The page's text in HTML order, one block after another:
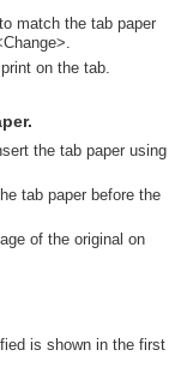
match the tab paper
on the tab.
the tab paper using
tab paper before the
of the original on
is shown in the first